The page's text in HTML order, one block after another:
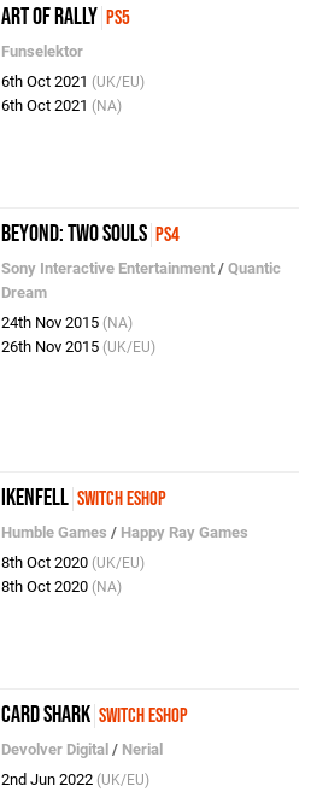
Art of Rally PS5
Funselektor
6th Oct 2021 (UK/EU)
6th Oct 2021 (NA)
Beyond: Two Souls PS4
Sony Interactive Entertainment /Quantic
Dream
24th Nov 2015 (NA)
26th Nov 2015 (UK/EU)
Ikenfell Switch eShop
Humble Games / Happy Ray Games
8th Oct 2020 (UK/EU)
8th Oct 2020 (NA)
Card Shark Switch eShop
Devolver Digital / Nerial
2nd Jun 2022 (UK/EU)